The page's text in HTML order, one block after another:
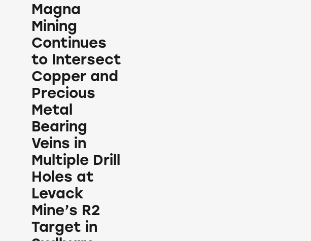
Magna
Mining
Continues
to Intersect
Copper and
Precious
Metal
Bearing
Veins in
Multiple Drill
Holes at
Levack
Mine’s R2
Target in